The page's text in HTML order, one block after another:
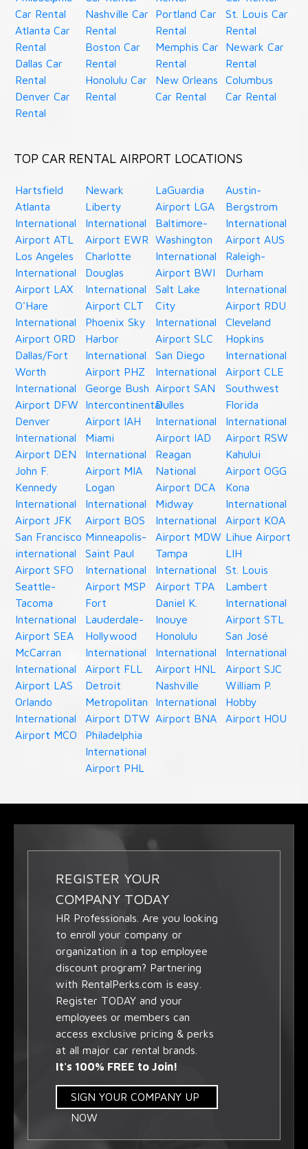
Car Rental
Atlanta Car
Rental
Dallas Car
Rental
Denver Car
Rental
Nashville Car
Rental
Boston Car
Rental
Honolulu Car
Rental
Portland Car
Rental
Memphis Car
Rental
New Orleans
Car Rental
St. Louis Car
Rental
Newark Car
Rental
Columbus
Car Rental
TOP CAR RENTAL AIRPORT LOCATIONS
Hartsfield
Atlanta
International
Airport ATL
Los Angeles
International
Airport LAX
O'Hare
International
Airport ORD
Dallas/Fort
Worth
International
Airport DFW
Denver
International
Airport DEN
John F.
Kennedy
International
Airport JFK
San Francisco
international
Airport SFO
Seattle-
Tacoma
International
Airport SEA
McCarran
International
Airport LAS
Orlando
International
Airport MCO
Newark
Liberty
International
Airport EWR
Charlotte
Douglas
International
Airport CLT
Phoenix Sky
Harbor
International
Airport PHZ
George Bush
Intercontinental
Airport IAH
Miami
International
Airport MIA
Logan
International
Airport BOS
Minneapolis-
Saint Paul
International
Airport MSP
Fort
Lauderdale-
Hollywood
International
Airport FLL
Detroit
Metropolitan
Airport DTW
Philadelphia
International
Airport PHL
LaGuardia
Airport LGA
Baltimore-
Washington
International
Airport BWI
Salt Lake
City
International
Airport SLC
San Diego
International
Airport SAN
Dulles
International
Airport IAD
Reagan
National
Airport DCA
Midway
International
Airport MDW
Tampa
International
Airport TPA
Daniel K.
Inouye
Honolulu
International
Airport HNL
Nashville
International
Airport BNA
Austin-
Bergstrom
International
Airport AUS
Raleigh-
Durham
International
Airport RDU
Cleveland
Hopkins
International
Airport CLE
Southwest
Florida
International
Airport RSW
Kahului
Airport OGG
Kona
International
Airport KOA
Lihue Airport
LIH
St. Louis
Lambert
International
Airport STL
San José
International
Airport SJC
William P.
Hobby
Airport HOU
REGISTER YOUR
COMPANY TODAY
HR Professionals. Are you looking
to enroll your company or
organization in a top employee
discount program? Partnering
with RentalPerks.com is easy.
Register TODAY and your
employees or members can
access exclusive pricing & perks
at all major car rental brands.
It's 100% FREE to Join!
SIGN YOUR COMPANY UP
NOW